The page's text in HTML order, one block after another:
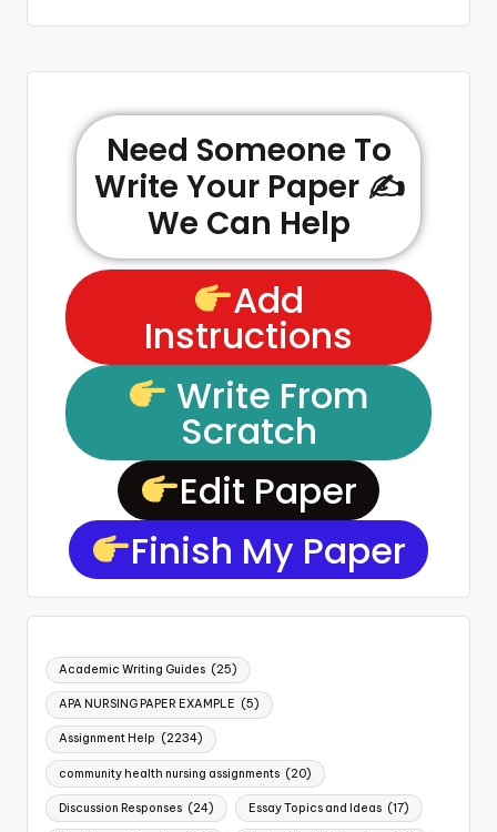
Need Someone To
Write Your Paper ✍️
We Can Help
Add
Instructions
Write From
Scratch
Edit Paper
Finish My Paper
Academic Writing Guides (25)
APA NURSING PAPER EXAMPLE (5)
Assignment Help (2234)
community health nursing assignments (20)
Discussion Responses (24) Essay Topics and Ideas (17)